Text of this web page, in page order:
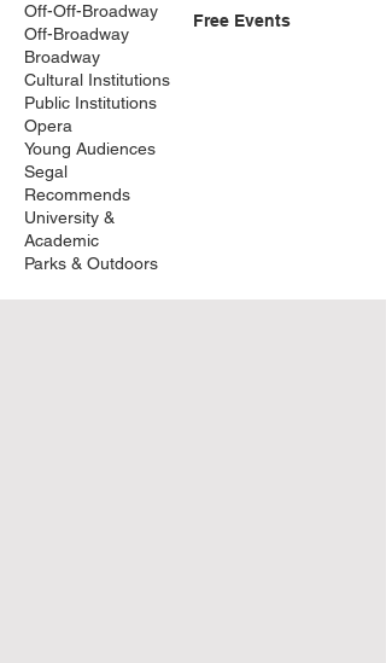
Off-Off-Broadway
Off-Broadway
Broadway
Cultural Institutions
Public Institutions
Opera
Young Audiences
Segal
Recommends
University &
Academic
Parks & Outdoors
Free Events